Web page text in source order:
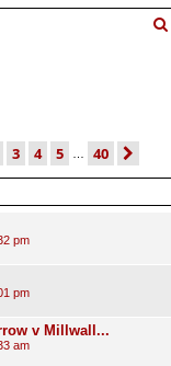
of 40
3 4 5 40
pm
pm
v Millwall...
am